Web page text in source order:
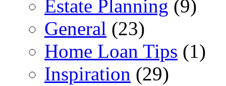
Estate Planning (9)
General (23)
Home Loan Tips (1)
Inspiration (29)